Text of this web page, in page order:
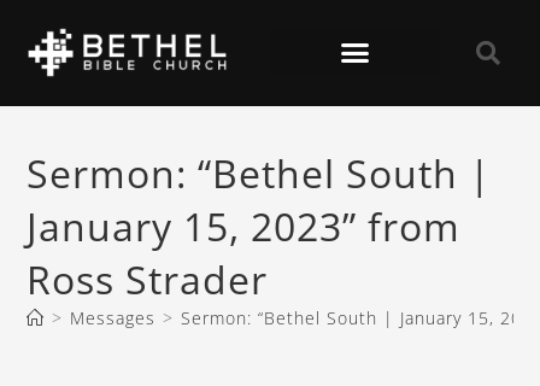
Sermon: “Bethel South |
January 15, 2023” from
Ross Strader
> Messages > Sermon: “Bethel South | January 15,